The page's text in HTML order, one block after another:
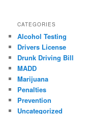
CATEGORIES
Alcohol Testing
Drivers License
Drunk Driving Bill
MADD
Marijuana
Penalties
Prevention
Uncategorized